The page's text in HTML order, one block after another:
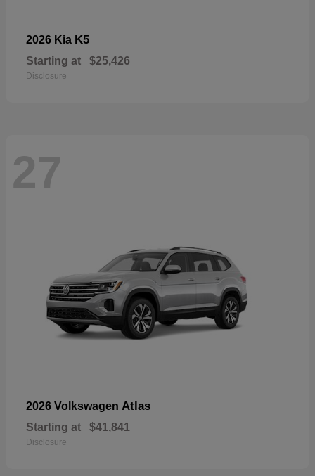
2026 Kia K5
Starting at $25,426
Disclosure
27
2026 Volkswagen Atlas
Starting at $41,841
Disclosure